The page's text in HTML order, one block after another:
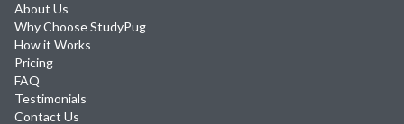
About Us
Why Choose StudyPug
How it Works
Pricing
FAQ
Testimonials
Contact Us